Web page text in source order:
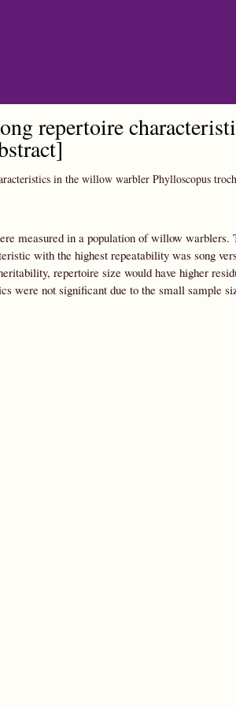
repertoire
in the willow warbler Phylloscopus
measured in a population of willow warblers.
with the highest repeatability was song
repertoire size would have higher
were not significant due to the small sample